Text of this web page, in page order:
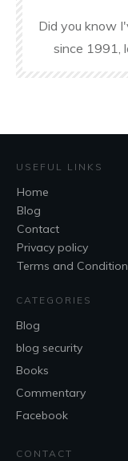
Did you know
since 1991,
USEFUL LINKS
Home
Blog
Contact
Privacy policy
Terms and
CATEGORIES
Blog
blog security
Books
Commentary
Facebook
CONTACT